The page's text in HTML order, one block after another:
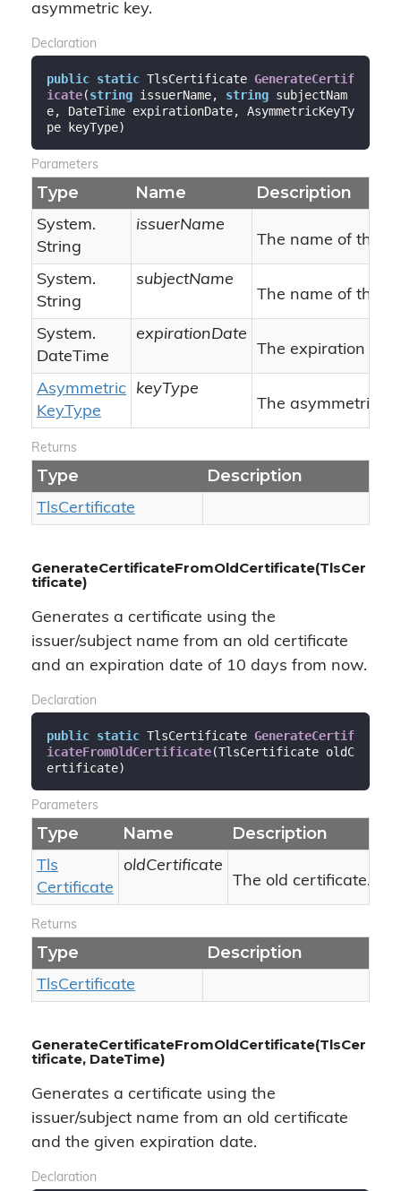
asymmetric key.
Declaration
public static TlsCertificate GenerateCertif
icate(string issuerName, string subjectNam
e, DateTime expirationDate, AsymmetricKeyTy
pe keyType)
Parameters
Type Name Description
System.
String
issuerName
The name of the
System.
String
subjectName
The name of the
System.
DateTime
expirationDate
The expiration
Asymmetric
KeyType
keyType
The asymmetric
Returns
Type Description
TlsCertificate
GenerateCertificateFromOldCertificate(TlsCer
tificate)
Generates a certificate using the
issuer/subject name from an old certificate
and an expiration date of 10 days from now.
Declaration
public static TlsCertificate GenerateCertif
icateFromOldCertificate(TlsCertificate oldC
ertificate)
Parameters
Type Name Description
Tls
Certificate
oldCertificate
The old certificate.
Returns
Type Description
TlsCertificate
GenerateCertificateFromOldCertificate(TlsCer
tificate, DateTime)
Generates a certificate using the
issuer/subject name from an old certificate
and the given expiration date.
Declaration